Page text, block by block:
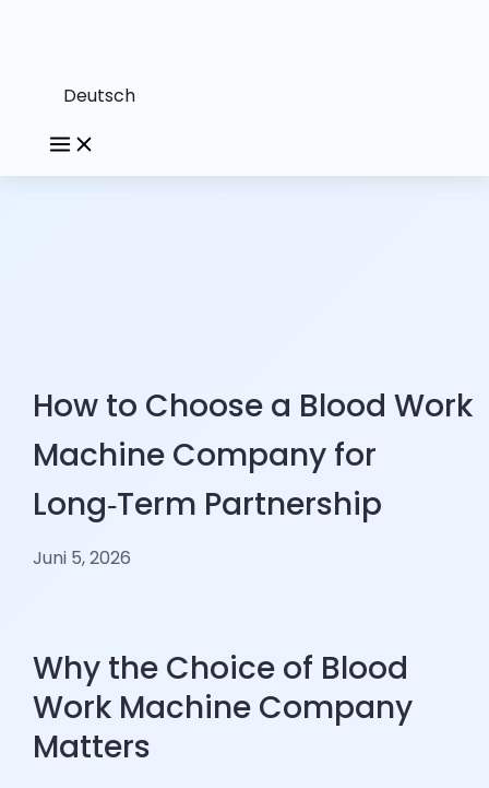
Deutsch
How to Choose a Blood Work
Machine Company for
Long‑Term Partnership
Juni 5, 2026
Why the Choice of Blood
Work Machine Company
Matters